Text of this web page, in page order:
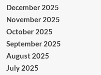
December 2025
November 2025
October 2025
September 2025
August 2025
July 2025